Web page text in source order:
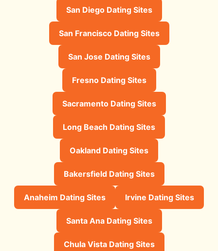
San Diego Dating Sites
San Francisco Dating Sites
San Jose Dating Sites
Fresno Dating Sites
Sacramento Dating Sites
Long Beach Dating Sites
Oakland Dating Sites
Bakersfield Dating Sites
Anaheim Dating Sites Irvine Dating Sites
Santa Ana Dating Sites
Chula Vista Dating Sites